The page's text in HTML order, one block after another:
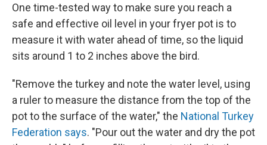
One time-tested way to make sure you reach a
safe and effective oil level in your fryer pot is to
measure it with water ahead of time, so the liquid
sits around 1 to 2 inches above the bird.
"Remove the turkey and note the water level, using
a ruler to measure the distance from the top of the
pot to the surface of the water," the National Turkey
Federation says. "Pour out the water and dry the pot